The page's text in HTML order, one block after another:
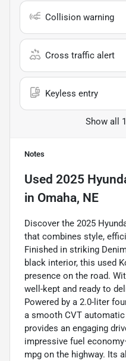
Collision warning
Cross traffic alert
Keyless entry
Show all
Notes
Used 2025
in Omaha, NE
Discover the 2025
that combines style,
Finished in striking
black interior, this used
presence on the road.
well-kept and ready to
Powered by a 2.0-liter
a smooth CVT
provides an engaging
impressive fuel
mpg on the highway. Its